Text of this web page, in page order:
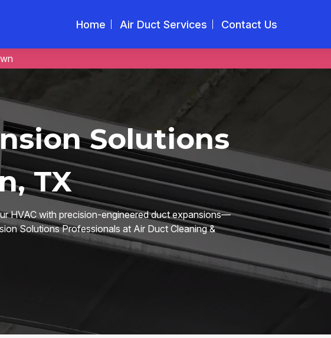
Home Air Duct Services Contact Us
Solutions
TX
HVAC with precision-engineered duct expansions—
Solutions Professionals at Air Duct Cleaning &